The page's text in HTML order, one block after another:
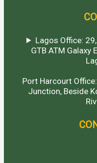
Lagos Office:
GTB ATM Galaxy
Port Harcourt
Junction, Beside